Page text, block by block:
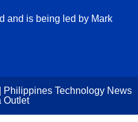
and is being led by Mark
Philippines Technology News
Outlet